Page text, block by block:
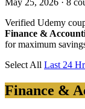
Verified Udemy
Finance &
for maximum
Select All Last 24
Finance &